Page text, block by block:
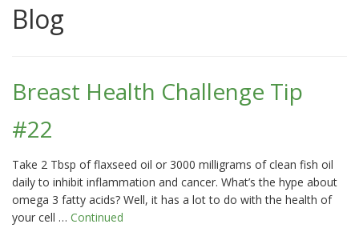
Blog
Breast Health Challenge Tip
#22
Take 2 Tbsp of flaxseed oil or 3000 milligrams of clean fish oil
daily to inhibit inflammation and cancer. What’s the hype about
omega 3 fatty acids? Well, it has a lot to do with the health of
your cell … Continued